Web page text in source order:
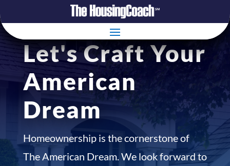
Let's Craft Your
American
Dream
Homeownership is the cornerstone of
The American Dream. We look forward to